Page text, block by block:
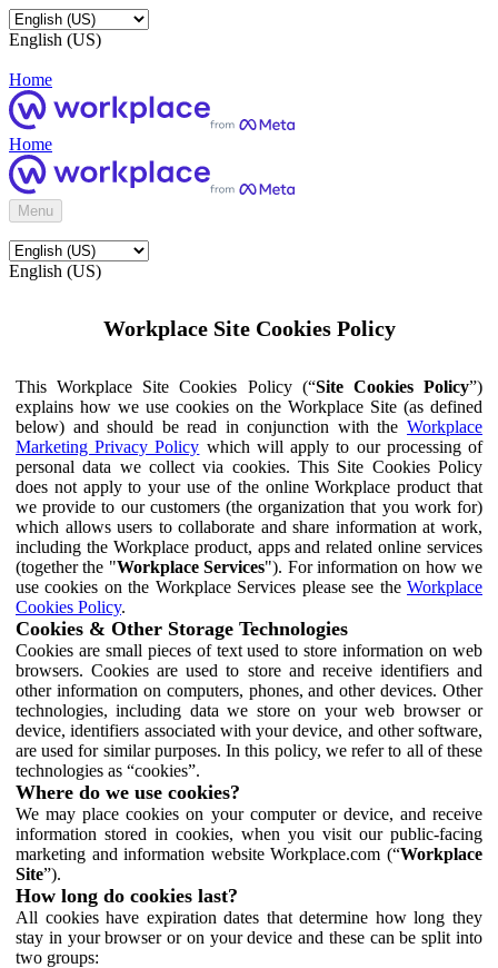
English (US)
Home
Home
Menu
English (US)
Workplace Site Cookies Policy
This Workplace Site Cookies Policy (“Site Cookies Policy”)
explains how we use cookies on the Workplace Site (as defined
below) and should be read in conjunction with the Workplace
Marketing Privacy Policy which will apply to our processing of
personal data we collect via cookies. This Site Cookies Policy
does not apply to your use of the online Workplace product that
we provide to our customers (the organization that you work for)
which allows users to collaborate and share information at work,
including the Workplace product, apps and related online services
(together the "Workplace Services"). For information on how we
use cookies on the Workplace Services please see the Workplace
Cookies Policy.
Cookies & Other Storage Technologies
Cookies are small pieces of text used to store information on web
browsers. Cookies are used to store and receive identifiers and
other information on computers, phones, and other devices. Other
technologies, including data we store on your web browser or
device, identifiers associated with your device, and other software,
are used for similar purposes. In this policy, we refer to all of these
technologies as “cookies”.
Where do we use cookies?
We may place cookies on your computer or device, and receive
information stored in cookies, when you visit our public-facing
marketing and information website Workplace.com (“Workplace
Site”).
How long do cookies last?
All cookies have expiration dates that determine how long they
stay in your browser or on your device and these can be split into
two groups: